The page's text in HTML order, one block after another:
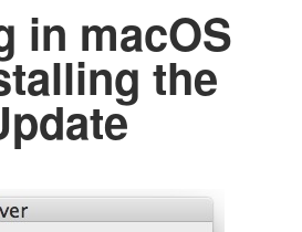
in macOS
the